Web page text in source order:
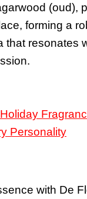
(oud),
forming a
that resonates
with De